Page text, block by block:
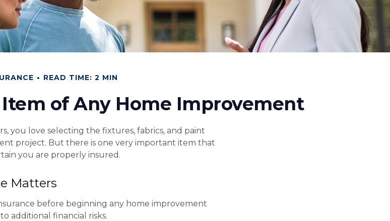
READ TIME: 2 MIN
of Any Home Improvement
you love selecting the fixtures, fabrics, and paint
project. But there is one very important item that
you are properly insured.
Matters
before beginning any home improvement
additional financial risks.